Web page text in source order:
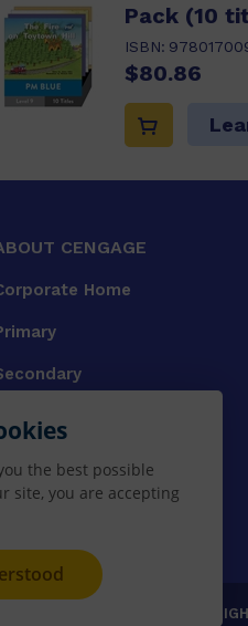
the best possible
site, you are accepting
Pack (10
ISBN:
$80.86
CENGAGE
Home
© 2026 CENGAGE AU, Inc. ALL